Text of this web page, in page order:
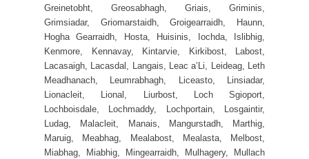
Greinetobht, Greosabhagh, Griais, Griminis,
Grimsiadar, Griomarstaidh, Groigearraidh, Haunn,
Hogha Gearraidh, Hosta, Huisinis, Iochda, Islibhig,
Kenmore, Kennavay, Kintarvie, Kirkibost, Labost,
Lacasaigh, Lacasdal, Langais, Leac a’Li, Leideag, Leth
Meadhanach, Leumrabhagh, Liceasto, Linsiadar,
Lionacleit, Lional, Liurbost, Loch Sgioport,
Lochboisdale, Lochmaddy, Lochportain, Losgaintir,
Ludag, Malacleit, Manais, Mangurstadh, Marthig,
Maruig, Meabhag, Mealabost, Mealasta, Melbost,
Miabhag, Miabhig, Mingearraidh, Mulhagery, Mullach